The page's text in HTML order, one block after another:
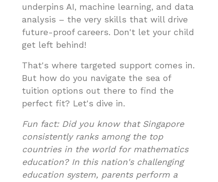
underpins AI, machine learning, and data
analysis – the very skills that will drive
future-proof careers. Don't let your child
get left behind!
That's where targeted support comes in.
But how do you navigate the sea of
tuition options out there to find the
perfect fit? Let's dive in.
Fun fact: Did you know that Singapore
consistently ranks among the top
countries in the world for mathematics
education? In this nation's challenging
education system, parents perform a